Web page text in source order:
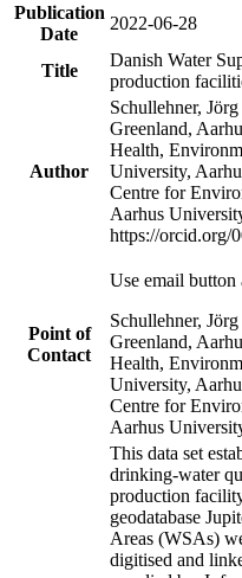
Publication
Date
2022-06-28
Title
Danish Water
production
Author
Schullehner,
Greenland,
Health,
University,
Centre for
Aarhus
https://orcid.org/
Point of
Contact
Use email button
Schullehner,
Greenland,
Health,
University,
Centre for
Aarhus
This data set
drinking-water
production
geodatabase
Areas (WSAs)
digitised and